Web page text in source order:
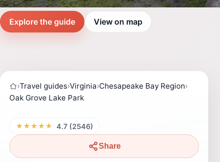
Explore the guide View on map
›Travel guides›Virginia›Chesapeake Bay Region›
Oak Grove Lake Park
★★★★★ 4.7 (2546)
Share